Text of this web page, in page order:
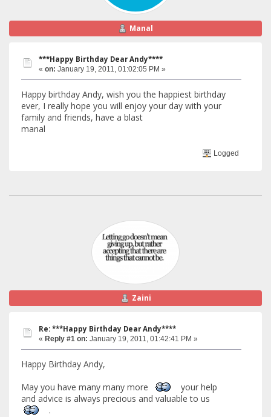
Manal
***Happy Birthday Dear Andy****
« on: January 19, 2011, 01:02:05 PM »
Happy birthday Andy, wish you the happiest birthday
ever, I really hope you will enjoy your day with your
family and friends, have a blast
manal
Logged
Zaini
Re: ***Happy Birthday Dear Andy****
« Reply #1 on: January 19, 2011, 01:42:41 PM »
Happy Birthday Andy,
May you have many many more
your help
and advice is always precious and valuable to us
.